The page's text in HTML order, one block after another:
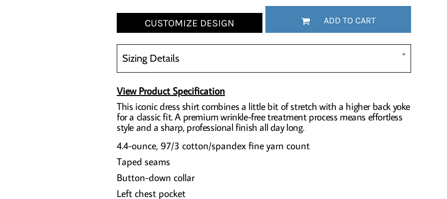
CUSTOMIZE DESIGN ADD TO CART
Sizing Details
View Product Specification
This iconic dress shirt combines a little bit of stretch with a higher back yoke
for a classic fit. A premium wrinkle-free treatment process means effortless
style and a sharp, professional finish all day long.
4.4-ounce, 97/3 cotton/spandex fine yarn count
Taped seams
Button-down collar
Left chest pocket